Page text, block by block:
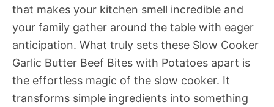
that makes your kitchen smell incredible and
your family gather around the table with eager
anticipation. What truly sets these Slow Cooker
Garlic Butter Beef Bites with Potatoes apart is
the effortless magic of the slow cooker. It
transforms simple ingredients into something